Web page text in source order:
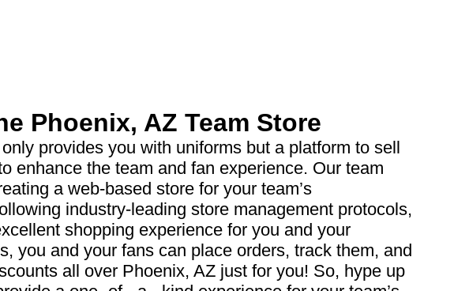
Phoenix, AZ Team Store
provides you with uniforms but a platform to sell
enhance the team and fan experience. Our team
a web-based store for your team’s
industry-leading store management protocols,
shopping experience for you and your
you and your fans can place orders, track them, and
all over Phoenix, AZ just for you! So, hype up